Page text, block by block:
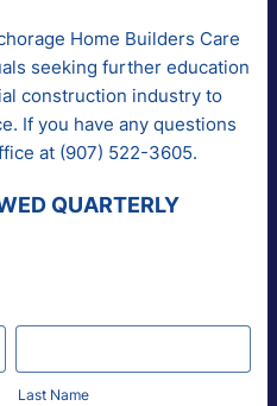
Home Builders Care
seeking further education
construction industry to
If you have any questions
at (907) 522-3605.
QUARTERLY
Last Name